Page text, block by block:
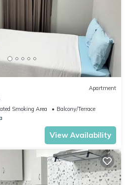
Apartment
Smoking Area
Balcony/Terrace
View Availability